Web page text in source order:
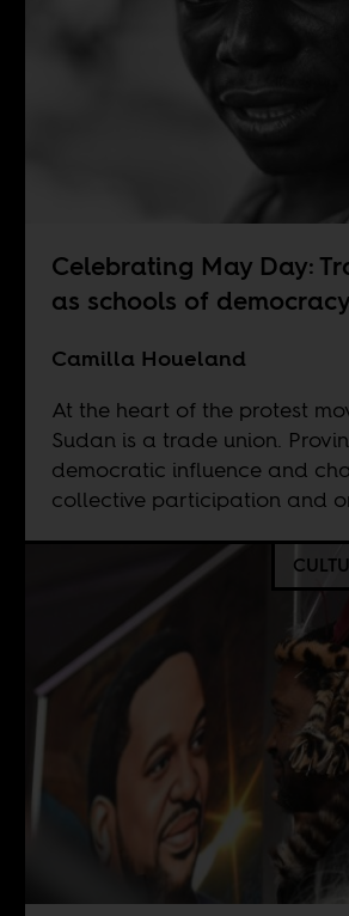
Celebrating May Day:
as schools of democracy
Camilla Houeland
At the heart of the protest
Sudan is a trade union.
democratic influence and
collective participation and